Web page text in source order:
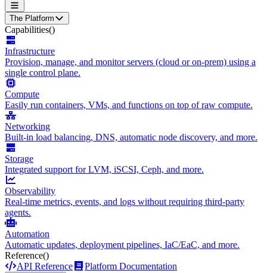
The Platform
Capabilities()
Infrastructure
Provision, manage, and monitor servers (cloud or on-prem) using a
single control plane.
Compute
Easily run containers, VMs, and functions on top of raw compute.
Networking
Built-in load balancing, DNS, automatic node discovery, and more.
Storage
Integrated support for LVM, iSCSI, Ceph, and more.
Observability
Real-time metrics, events, and logs without requiring third-party
agents.
Automation
Automatic updates, deployment pipelines, IaC/EaC, and more.
Reference()
API Reference
Platform Documentation